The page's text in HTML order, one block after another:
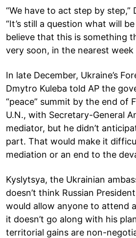
“We have to act step by step,”
“It’s still a question what will
believe that this is something
very soon, in the nearest week
In late December, Ukraine’s
Dmytro Kuleba told AP the
“peace” summit by the end of
U.N., with Secretary-General
mediator, but he didn’t
part. That would make it
mediation or an end to the
Kyslytsya, the Ukrainian
doesn’t think Russian
would allow anyone to attend
it doesn’t go along with his
territorial gains are non-